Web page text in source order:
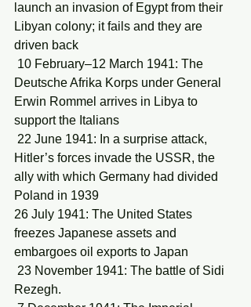
launch an invasion of Egypt from their
Libyan colony; it fails and they are
driven back
Deutsche Afrika Korps under General
Erwin Rommel arrives in Libya to
support the Italians
Hitler’s forces invade the USSR, the
ally with which Germany had divided
Poland in 1939
26 July 1941: The United States
freezes Japanese assets and
embargoes oil exports to Japan
Rezegh.